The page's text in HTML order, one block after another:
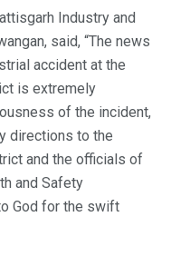
Industry and
said, “The news
accident at the
is extremely
of the incident,
directions to the
and the officials of
and Safety
God for the swift